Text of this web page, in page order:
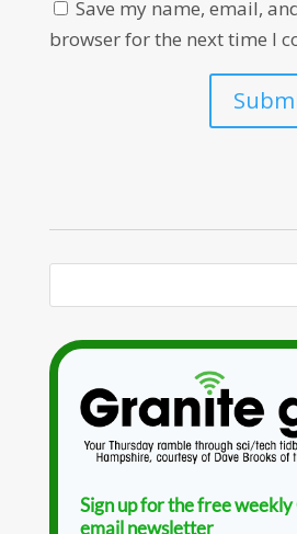
Save my name, email,
browser for the next time I
Sign up for the free
email newsletter